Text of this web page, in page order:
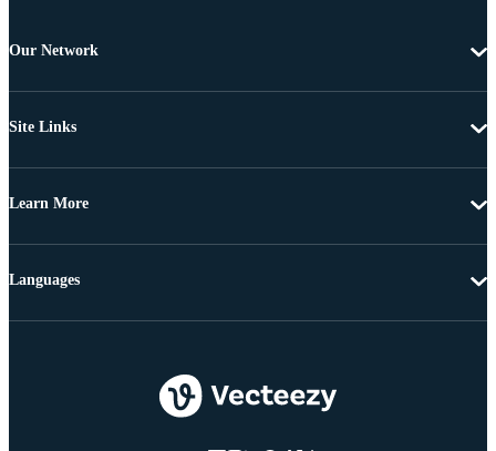
Our Network
Site Links
Learn More
Languages